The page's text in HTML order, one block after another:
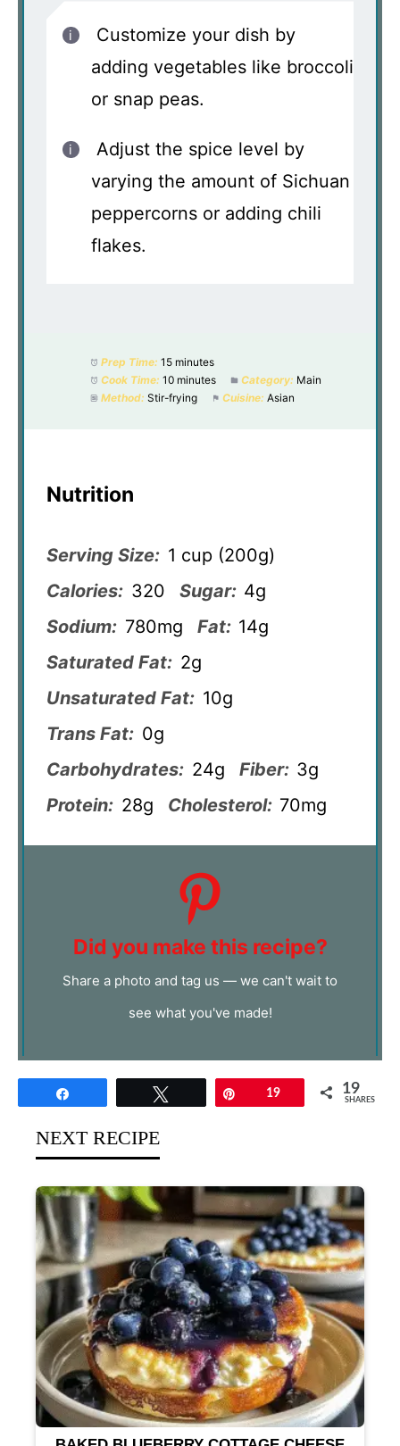
Customize your dish by
adding vegetables like broccoli
or snap peas.
Adjust the spice level by
varying the amount of Sichuan
peppercorns or adding chili
flakes.
Prep Time: 15 minutes
Cook Time: 10 minutes Category: Main
Method: Stir-frying Cuisine: Asian
Nutrition
Serving Size: 1 cup (200g)
Calories: 320 Sugar: 4g
Sodium: 780mg Fat: 14g
Saturated Fat: 2g
Unsaturated Fat: 10g
Trans Fat: 0g
Carbohydrates: 24g Fiber: 3g
Protein: 28g Cholesterol: 70mg
Did you make this recipe?
Share a photo and tag us — we can't wait to
see what you've made!
19 19
SHARES
NEXT RECIPE